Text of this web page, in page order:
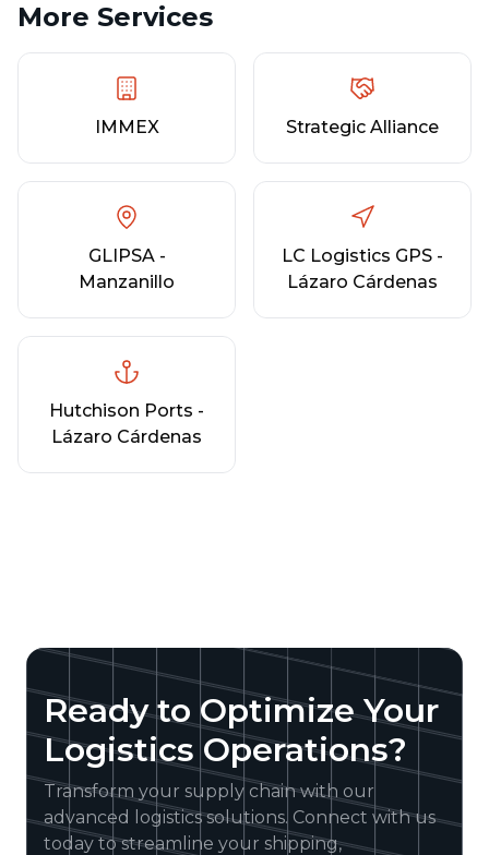
More Services
IMMEX Strategic Alliance
GLIPSA -
Manzanillo
LC Logistics GPS -
Lázaro Cárdenas
Hutchison Ports -
Lázaro Cárdenas
Ready to Optimize Your
Logistics Operations?
Transform your supply chain with our
advanced logistics solutions. Connect with us
today to streamline your shipping,